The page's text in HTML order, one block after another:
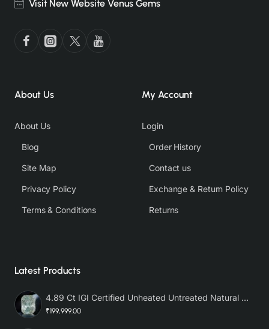
Visit New Website Venus Gems
About Us
About Us
Blog
Site Map
Privacy Policy
Terms & Conditions
My Account
Login
Order History
Contact us
Exchange & Return Policy
Returns
Latest Products
4.89 Ct IGI Certified Unheated Untreated Natural Premium White Sapphire AAA
₹199,999.00